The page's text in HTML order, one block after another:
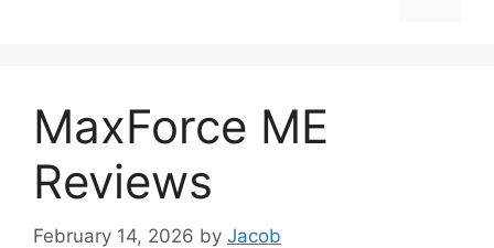
MaxForce ME
Reviews
February 14, 2026 by Jacob